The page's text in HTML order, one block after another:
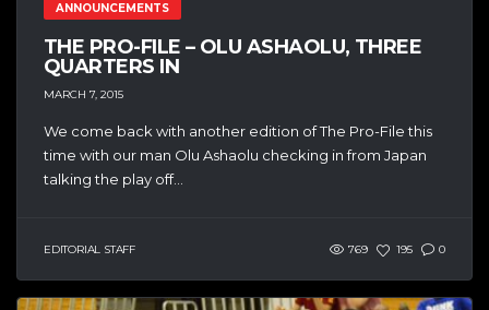
ANNOUNCEMENTS
THE PRO-FILE – OLU ASHAOLU, THREE
QUARTERS IN
MARCH 7, 2015
We come back with another edition of The Pro-File this
time with our man Olu Ashaolu checking in from Japan
talking the play off...
EDITORIAL STAFF 769 195 0